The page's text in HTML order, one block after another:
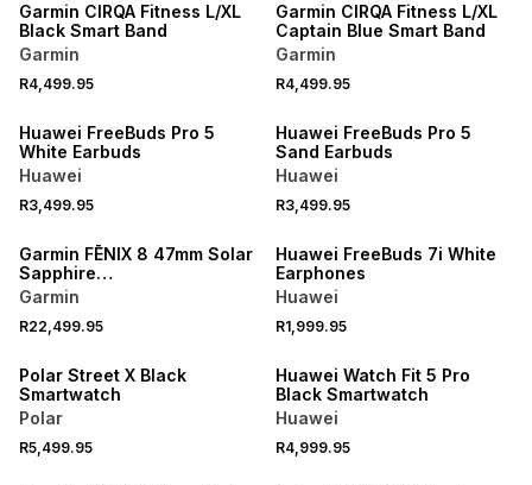
Garmin CIRQA Fitness L/XL
Black Smart Band
Garmin
R4,499.95
Garmin CIRQA Fitness L/XL
Captain Blue Smart Band
Garmin
R4,499.95
Huawei FreeBuds Pro 5
White Earbuds
Huawei
R3,499.95
Huawei FreeBuds Pro 5
Sand Earbuds
Huawei
R3,499.95
Garmin FĒNIX 8 47mm Solar
Sapphire
Carbon/Titanium/Black
Garmin
R22,499.95
Huawei FreeBuds 7i White
Earphones
Huawei
R1,999.95
NEW
Polar Street X Black
Smartwatch
Polar
R5,499.95
NEW
Huawei Watch Fit 5 Pro
Black Smartwatch
Huawei
R4,999.95